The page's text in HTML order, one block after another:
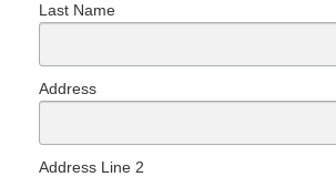
Last Name
Address
Address Line 2